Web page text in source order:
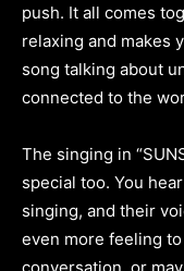
push. It all comes
relaxing and makes
song talking about
connected to the
The singing in
special too. You
singing, and their
even more feeling to